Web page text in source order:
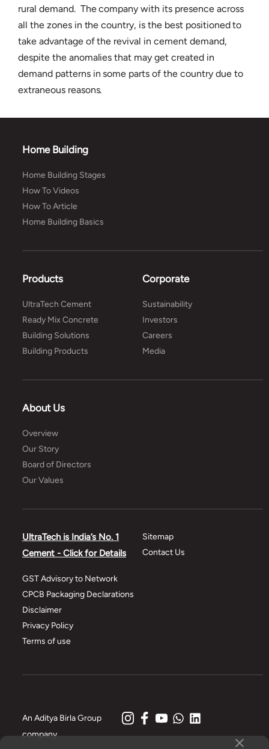
rural demand. The company with its presence across
all the zones in the country, is the best positioned to
take advantage of the revival in cement demand,
despite the anomalies that may get created in
demand patterns in some parts of the country due to
extraneous reasons.
Home Building
Home Building Stages
How To Videos
How To Article
Home Building Basics
Products
UltraTech Cement
Ready Mix Concrete
Building Solutions
Building Products
Corporate
Sustainability
Investors
Careers
Media
About Us
Overview
Our Story
Board of Directors
Our Values
UltraTech is India’s No. 1
Cement - Click for Details
GST Advisory to Network
CPCB Packaging Declarations
Disclaimer
Privacy Policy
Terms of use
Sitemap
Contact Us
An Aditya Birla Group
company